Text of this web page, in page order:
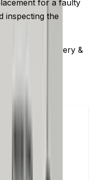
for a faulty
inspecting the
our Delivery &